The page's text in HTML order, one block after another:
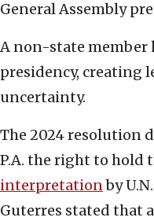
General Assembly
A non-state member
presidency, creating
uncertainty.
The 2024 resolution
P.A. the right to hold
interpretationby
Guterres stated that